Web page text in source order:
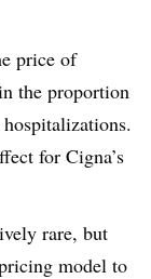
price of
the proportion
for Cigna’s
rare, but
model to